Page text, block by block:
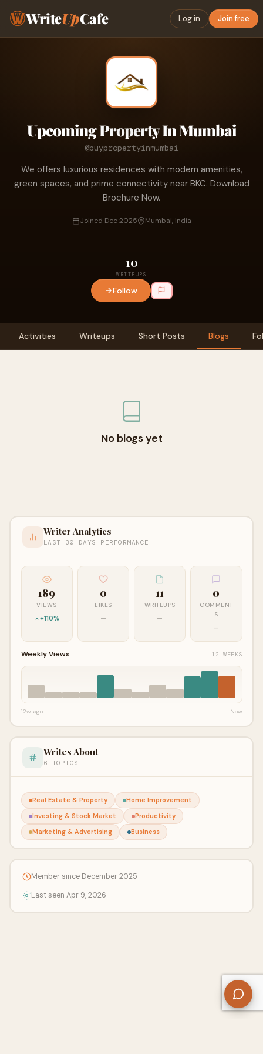
WriteUpCafe Log in Join free
Upcoming Property In Mumbai
@buypropertyinmumbai
We offers luxurious residences with modern amenities,
green spaces, and prime connectivity near BKC. Download
Brochure Now.
Joined Dec 2025 Mumbai, India
10
WRITEUPS
Follow
Activities Writeups Short Posts Blogs
No blogs yet
Writer Analytics
LAST 30 DAYS PERFORMANCE
189
VIEWS
+110%
0
LIKES
—
11
WRITEUPS
—
0
COMMENT
S
—
Weekly Views 12 WEEKS
12w ago Now
Writes About
6 TOPICS
Real Estate & Property
Home Improvement
Investing & Stock Market
Productivity
Marketing & Advertising
Business
Member since December 2025
Last seen Apr 9, 2026